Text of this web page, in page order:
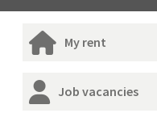
My rent
Job vacancies